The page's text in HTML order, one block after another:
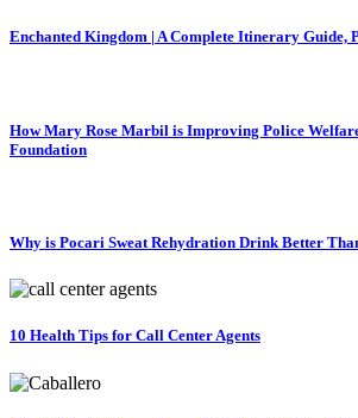
Enchanted Kingdom | A Complete Itinerary Guide,
How Mary Rose Marbil is Improving Police
Foundation
Why is Pocari Sweat Rehydration Drink Better
10 Health Tips for Call Center Agents